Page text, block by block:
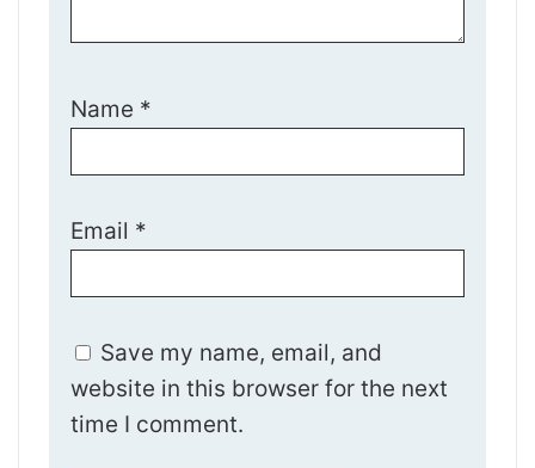
Name *
Email *
Save my name, email, and
website in this browser for the next
time I comment.